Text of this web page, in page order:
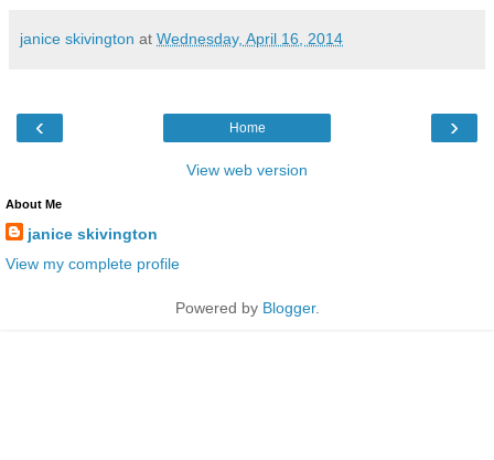
janice skivington at Wednesday, April 16, 2014
‹ ›
Home
View web version
About Me
janice skivington
View my complete profile
Powered by Blogger.